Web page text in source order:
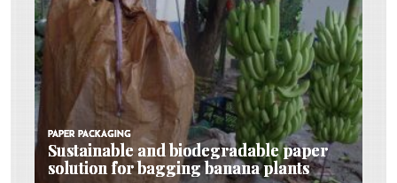
PAPER PACKAGING
Sustainable and biodegradable paper
solution for bagging banana plants
PAPER PACKAGING
Sustainable and biodegradable paper
solution for bagging banana plants
PAPER PACKAGING
Sustainable and biodegradable paper
solution for bagging banana plants